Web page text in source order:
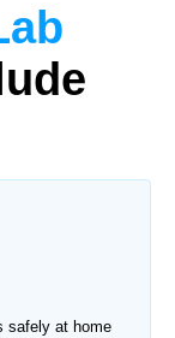
safely at home